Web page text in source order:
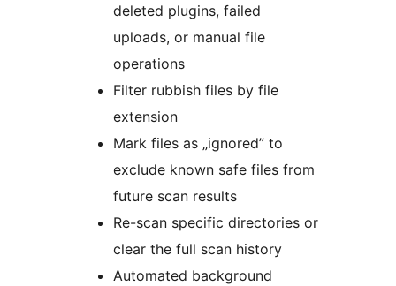
deleted plugins, failed
uploads, or manual file
operations
Filter rubbish files by file
extension
Mark files as „ignored” to
exclude known safe files from
future scan results
Re-scan specific directories or
clear the full scan history
Automated background